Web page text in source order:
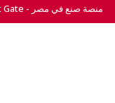
All Right Reserved © 2026 For Made In Egypt Gate - منصة صنع في مصر